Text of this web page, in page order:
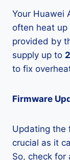
Your Huawei
often heat up
provided by
supply up to
to fix
Firmware
Updating the
crucial as it
So, check for